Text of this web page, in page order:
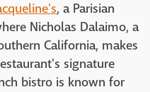
, a Parisian
Nicholas Dalaimo, a
California, makes
signature
bistro is known for